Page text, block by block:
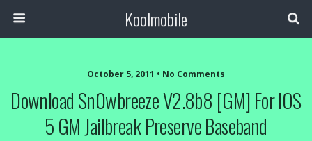
Koolmobile
October 5, 2011 • No Comments
Download Sn0wbreeze V2.8b8 [GM] For IOS
5 GM Jailbreak Preserve Baseband
0 1k 1k